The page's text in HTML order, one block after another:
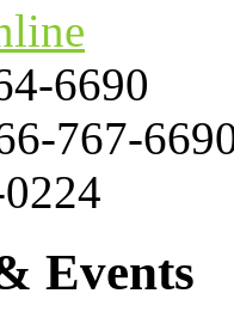
6690
767-
Events